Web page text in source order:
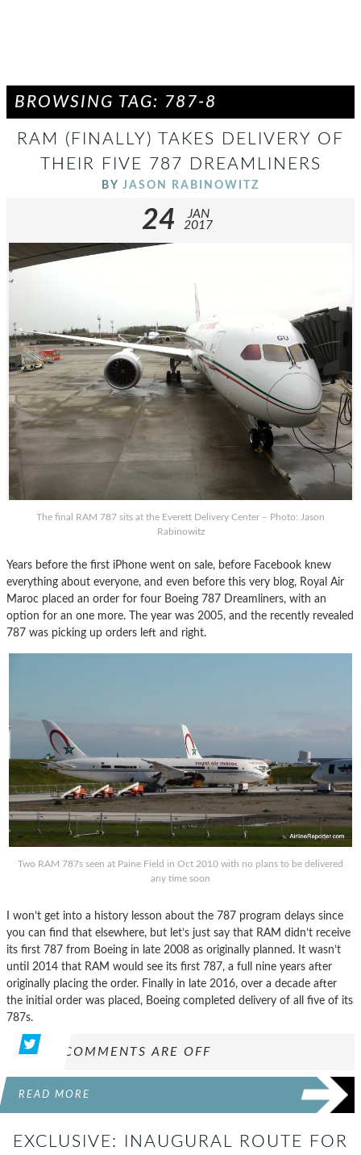
BROWSING TAG: 787-8
RAM (FINALLY) TAKES DELIVERY OF
THEIR FIVE 787 DREAMLINERS
BY JASON RABINOWITZ
24
JAN
2017
The final RAM 787 sits at the Everett Delivery Center – Photo: Jason
Rabinowitz
Years before the first iPhone went on sale, before Facebook knew
everything about everyone, and even before this very blog, Royal Air
Maroc placed an order for four Boeing 787 Dreamliners, with an
option for an one more. The year was 2005, and the recently revealed
787 was picking up orders left and right.
Two RAM 787s seen at Paine Field in Oct 2010 with no plans to be delivered
any time soon
I won’t get into a history lesson about the 787 program delays since
you can find that elsewhere, but let’s just say that RAM didn’t receive
its first 787 from Boeing in late 2008 as originally planned. It wasn’t
until 2014 that RAM would see its first 787, a full nine years after
originally placing the order. Finally in late 2016, over a decade after
the initial order was placed, Boeing completed delivery of all five of its
787s.
COMMENTS ARE OFF
READ MORE
EXCLUSIVE: INAUGURAL ROUTE FOR